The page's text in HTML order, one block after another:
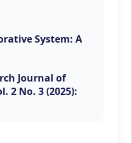
System: A
Journal of
2 No. 3 (2025):